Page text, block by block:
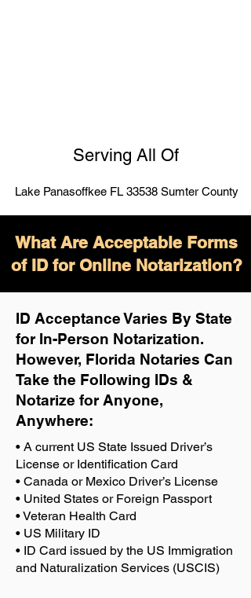
Serving All Of
Lake Panasoffkee FL 33538 Sumter County
What Are Acceptable Forms
of ID for Online Notarization?
ID Acceptance Varies By State
for In-Person Notarization.
However, Florida Notaries Can
Take the Following IDs &
Notarize for Anyone,
Anywhere:
• A current US State Issued Driver’s
License or Identification Card
• Canada or Mexico Driver’s License
• United States or Foreign Passport
• Veteran Health Card
• US Military ID
• ID Card issued by the US Immigration
and Naturalization Services (USCIS)